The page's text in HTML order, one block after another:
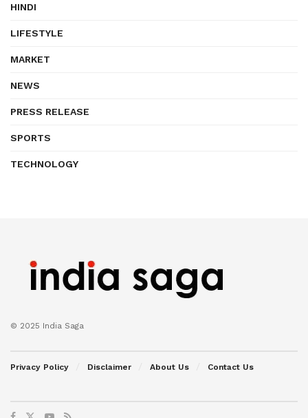
HINDI
LIFESTYLE
MARKET
NEWS
PRESS RELEASE
SPORTS
TECHNOLOGY
© 2025 India Saga
Privacy Policy Disclaimer About Us Contact Us